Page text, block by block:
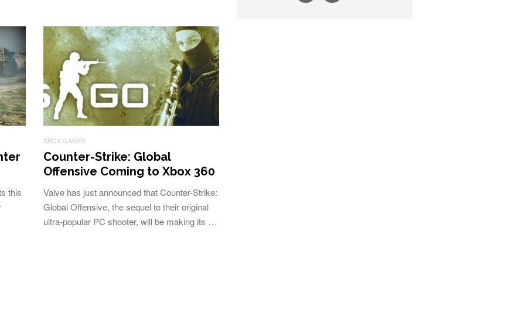
this
XBOX GAMES
Counter-Strike: Global
Offensive Coming to Xbox 360
Valve has just announced that Counter-Strike:
Global Offensive, the sequel to their original
ultra-popular PC shooter, will be making its …